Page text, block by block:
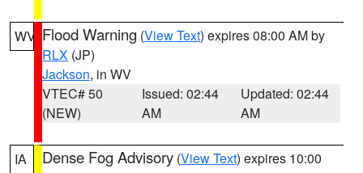
WV Flood Warning (View Text) expires 08:00 AM by
RLX (JP)
Jackson, in WV
VTEC# 50
(NEW)
Issued: 02:44
AM
Updated: 02:44
AM
IA Dense Fog Advisory (View Text) expires 10:00